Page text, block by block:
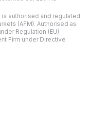
is authorised and regulated
(AFM). Authorised as
Regulation (EU)
Firm under Directive